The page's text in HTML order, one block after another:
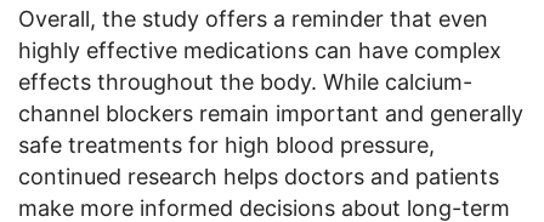
Overall, the study offers a reminder that even
highly effective medications can have complex
effects throughout the body. While calcium-
channel blockers remain important and generally
safe treatments for high blood pressure,
continued research helps doctors and patients
make more informed decisions about long-term